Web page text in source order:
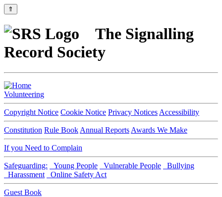
⇑
The Signalling
Record Society
Volunteering
Copyright Notice Cookie Notice Privacy Notices Accessibility
Constitution Rule Book Annual Reports Awards We Make
If you Need to Complain
Safeguarding: Young People Vulnerable People
Bullying
Harassment
Online Safety Act
Guest Book